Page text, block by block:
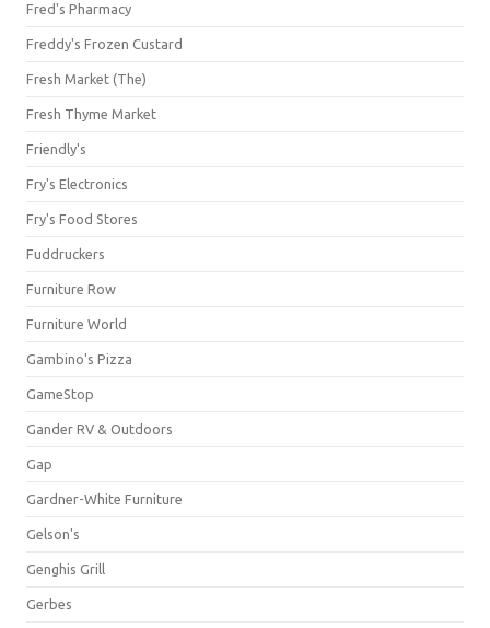
Fred's Pharmacy
Freddy's Frozen Custard
Fresh Market (The)
Fresh Thyme Market
Friendly's
Fry's Electronics
Fry's Food Stores
Fuddruckers
Furniture Row
Furniture World
Gambino's Pizza
GameStop
Gander RV & Outdoors
Gap
Gardner-White Furniture
Gelson's
Genghis Grill
Gerbes